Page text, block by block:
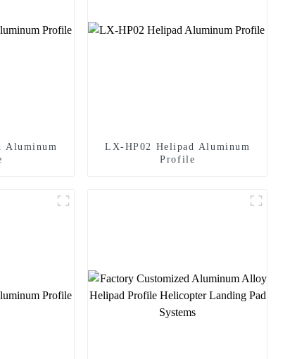
Aluminum
LX-HP02 Helipad Aluminum
Profile